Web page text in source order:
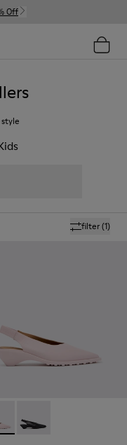
Off
filter(1)
Leather Ankle
001
- K201897-004 - Pink
Anita - K201897-001